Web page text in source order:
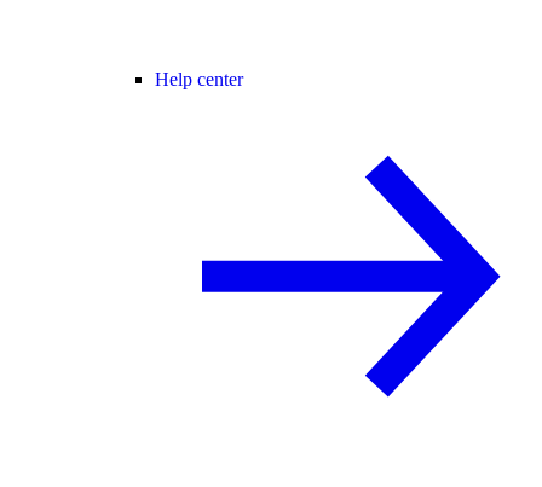
Help center